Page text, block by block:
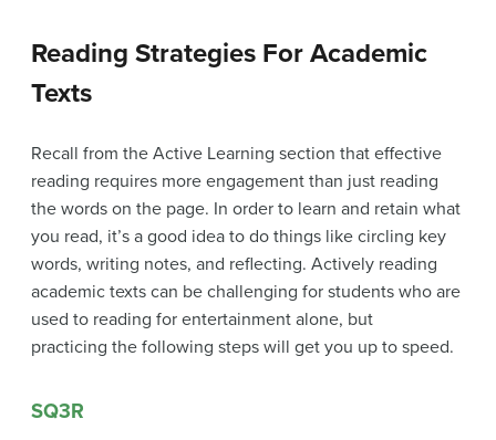
Reading Strategies For Academic
Texts
Recall from the Active Learning section that effective
reading requires more engagement than just reading
the words on the page. In order to learn and retain what
you read, it’s a good idea to do things like circling key
words, writing notes, and reflecting. Actively reading
academic texts can be challenging for students who are
used to reading for entertainment alone, but
practicing the following steps will get you up to speed.
SQ3R